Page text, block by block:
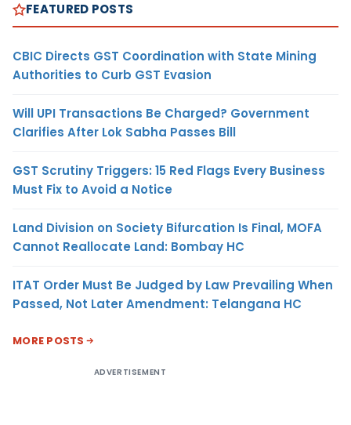
FEATURED POSTS
CBIC Directs GST Coordination with State Mining
Authorities to Curb GST Evasion
Will UPI Transactions Be Charged? Government
Clarifies After Lok Sabha Passes Bill
GST Scrutiny Triggers: 15 Red Flags Every Business
Must Fix to Avoid a Notice
Land Division on Society Bifurcation Is Final, MOFA
Cannot Reallocate Land: Bombay HC
ITAT Order Must Be Judged by Law Prevailing When
Passed, Not Later Amendment: Telangana HC
MORE POSTS
ADVERTISEMENT